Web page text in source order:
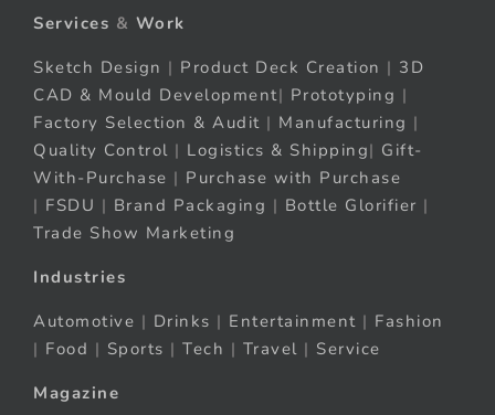
Services & Work
Sketch Design | Product Deck Creation | 3D
CAD & Mould Development| Prototyping |
Factory Selection & Audit | Manufacturing |
Quality Control | Logistics & Shipping| Gift-
With-Purchase | Purchase with Purchase
| FSDU | Brand Packaging | Bottle Glorifier |
Trade Show Marketing
Industries
Automotive | Drinks | Entertainment | Fashion
| Food | Sports | Tech | Travel | Service
Magazine